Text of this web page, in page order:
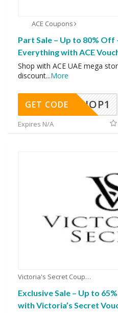
ACE Coupons
Part Sale – Up to 80%
Everything with ACE
Shop with ACE UAE mega
discount...More
SHOP1
GET CODE
Expires N/A
Victoria's Secret Coupons
Exclusive Sale – Up to
with Victoria’s Secret